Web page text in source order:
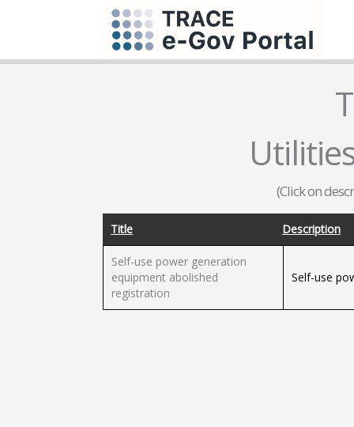
(Click on
Title Description
Self-use power generation
equipment abolished
registration
Self-use